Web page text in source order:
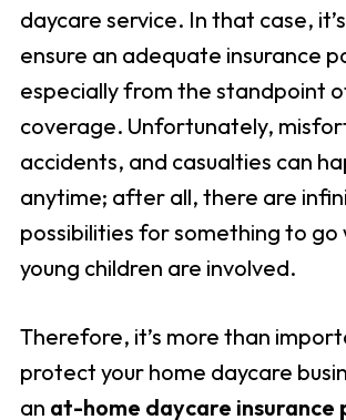
daycare service. In that case,
ensure an adequate insurance
especially from the standpoint
coverage. Unfortunately,
accidents, and casualties can
anytime; after all, there are
possibilities for something to go
young children are involved.
Therefore, it’s more than
protect your home daycare
an at-home daycare insurance